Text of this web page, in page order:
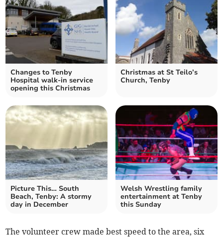
Changes to Tenby
Hospital walk-in service
opening this Christmas
Christmas at St Teilo’s
Church, Tenby
Picture This… South
Beach, Tenby: A stormy
day in December
Welsh Wrestling family
entertainment at Tenby
this Sunday
The volunteer crew made best speed to the area, six